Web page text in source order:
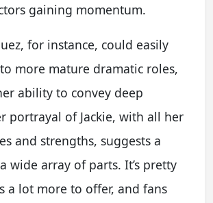
gaining momentum.
for instance, could easily
more mature dramatic roles,
ability to convey deep
portrayal of Jackie, with all her
and strengths, suggests a
wide array of parts. It’s pretty
a lot more to offer, and fans